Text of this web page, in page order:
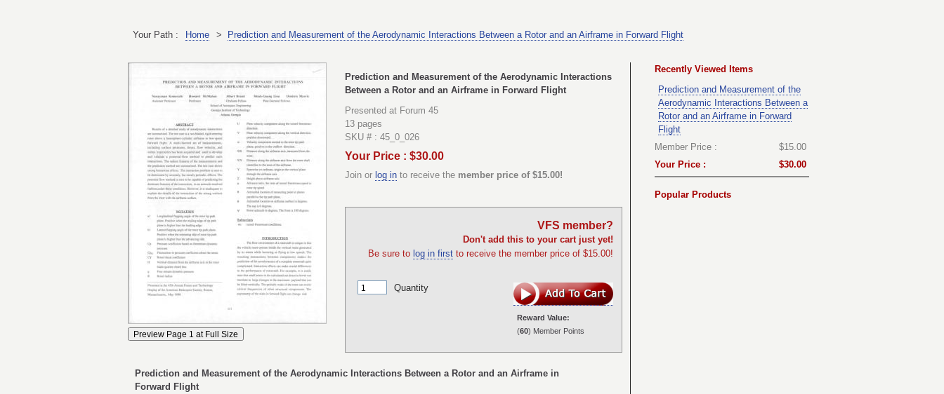
Your Path : Home > Prediction and Measurement of the Aerodynamic Interactions Between a Rotor and an Airframe in Forward Flight
Prediction and Measurement of the Aerodynamic Interactions
Between a Rotor and an Airframe in Forward Flight
Presented at Forum 45
13 pages
SKU # : 45_0_026
Your Price : $30.00
Join or log in to receive the member price of $15.00!
VFS member?
Don't add this to your cart just yet!
Be sure to log in first to receive the member price of $15.00!
Quantity
Reward Value:
(60) Member Points
Prediction and Measurement of the Aerodynamic Interactions Between a Rotor and an Airframe in
Forward Flight
Recently Viewed Items
Prediction and Measurement of the
Aerodynamic Interactions Between a
Rotor and an Airframe in Forward
Flight
Member Price :
$15.00
Your Price :
$30.00
Popular Products